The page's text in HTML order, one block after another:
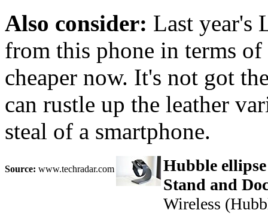
Also consider: Last year's
from this phone in terms of
cheaper now. It's not got
can rustle up the leather
steal of a smartphone.
Source: www.techradar.com
Hubble
Stand and
Wireless